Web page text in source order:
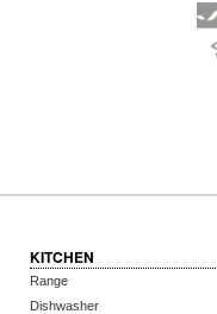
KITCHEN
Range
Dishwasher